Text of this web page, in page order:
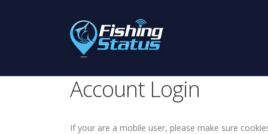
Account Login
If your are a mobile user, please make sure